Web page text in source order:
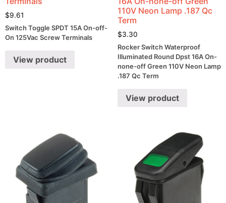
$9.61
Switch Toggle SPDT 15A On-off-
On 125Vac Screw Terminals
View product
110V Neon Lamp .187 Qc
Term
$3.30
Rocker Switch Waterproof
Illuminated Round Dpst 16A On-
none-off Green 110V Neon Lamp
.187 Qc Term
View product